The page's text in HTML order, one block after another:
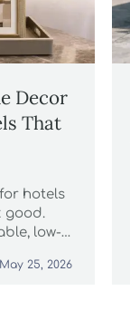
Decor
That
hotels
good.
low-
May 25, 2026